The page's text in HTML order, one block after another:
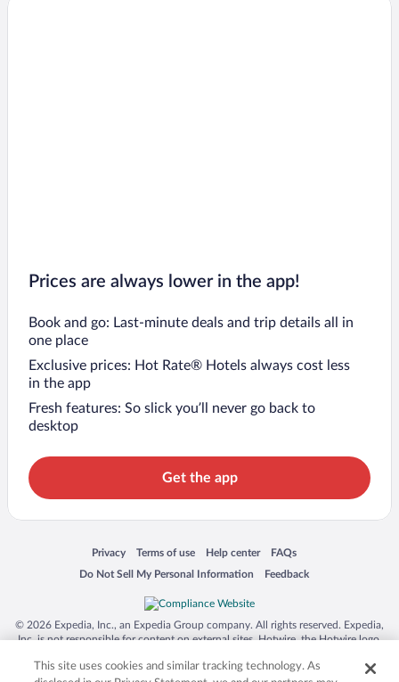
Prices are always lower in the app!
Book and go: Last-minute deals and trip details all in
one place
Exclusive prices: Hot Rate® Hotels always cost less
in the app
Fresh features: So slick you’ll never go back to
desktop
Get the app
Privacy
Opens in a new window
Terms of use
Opens in a new window
Help center
Opens in a new window
FAQs
Opens in a new window
Do Not Sell My Personal Information
Opens in a new window Feedback
Opens in a new window
© 2026 Expedia, Inc., an Expedia Group company. All rights reserved. Expedia,
Inc. is not responsible for content on external sites. Hotwire, the Hotwire logo,
trademarks of Expedia, Inc. in the US and/or other countries. Other logos or
This site uses cookies and similar tracking technology. As